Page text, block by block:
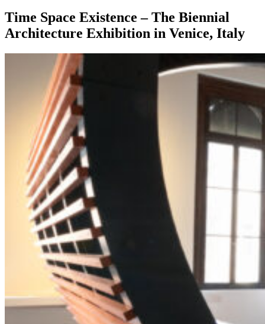
Time Space Existence – The Biennial
Architecture Exhibition in Venice, Italy